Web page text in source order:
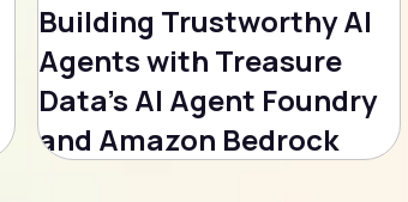
Building Trustworthy AI
Agents with Treasure
Data's AI Agent Foundry
and Amazon Bedrock